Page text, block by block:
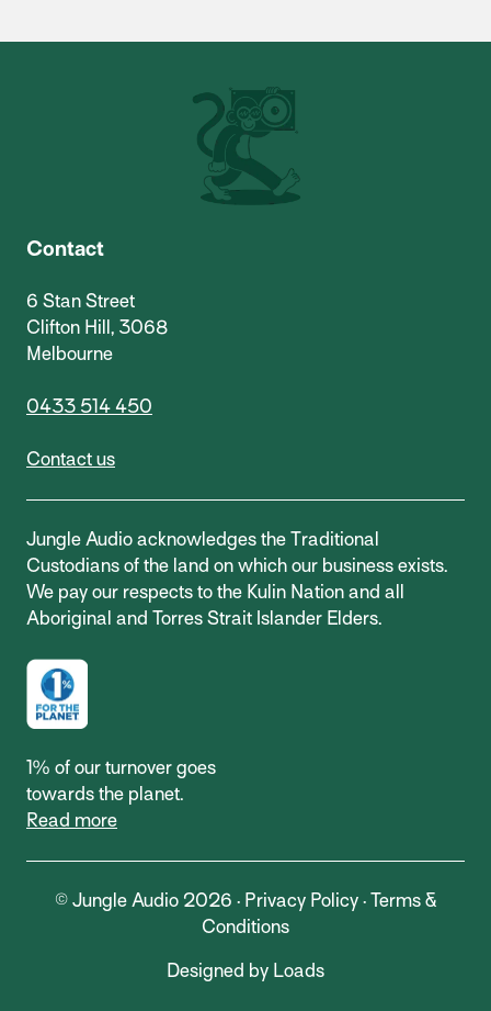
Jungle Audio acknowledges the Traditional
Custodians of the land on which our business exists.
We pay our respects to the Kulin Nation and all
Aboriginal and Torres Strait Islander Elders.
1% of our turnover goes
towards the planet.
Read more
Contact
6 Stan Street
Clifton Hill, 3068
Melbourne
0433 514 450
Contact us
© Jungle Audio 2026 · Privacy Policy· Terms &
Conditions
Designed by Loads